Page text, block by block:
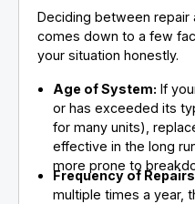
Deciding between
comes down to a few
your situation honestly.
Age of System: If
or has exceeded its
for many units),
effective in the long
more prone to
Frequency of
multiple times a year,